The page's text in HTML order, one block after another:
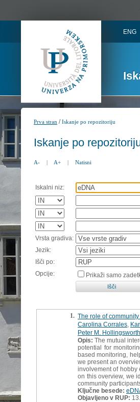
ENG
Prva stran /Iskanje po repozitoriju
Iskanje po
A- | A+ | Natisni
Iskalni niz:
Vrsta gradiva:
Jezik:
Išči po:
Opcije:
Prikaži samo
1. The role of
Carolina Corrales
Peter M. Hollingsworth
Opis: The mutual
potential for
based monitoring,
we present an
involvement of hobby
on this overview, we
community
Ključne besede:
Objavljeno v RUP: